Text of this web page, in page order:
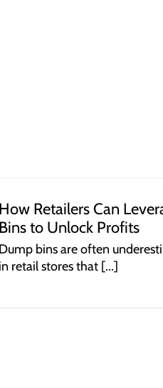
How Retailers Can
Bins to Unlock Profits
Dump bins are often
in retail stores that [...]